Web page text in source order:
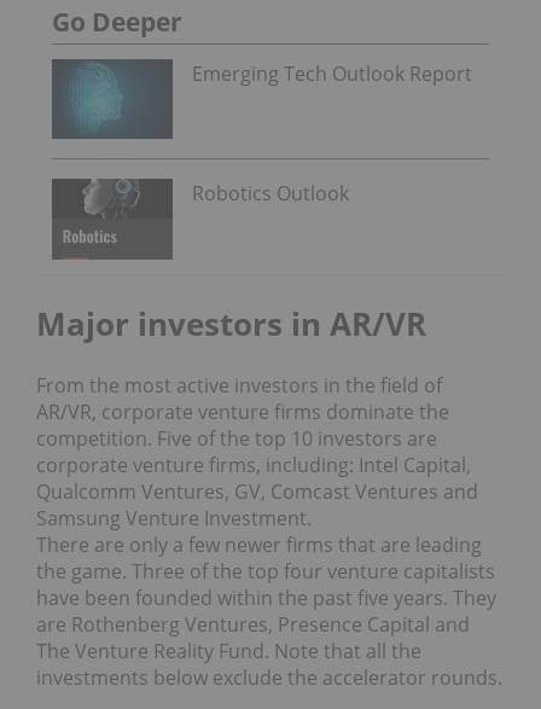
Go Deeper
Emerging Tech Outlook Report
Robotics Outlook
Major investors in AR/VR
From the most active investors in the field of
AR/VR, corporate venture firms dominate the
competition. Five of the top 10 investors are
corporate venture firms, including: Intel Capital,
Qualcomm Ventures, GV, Comcast Ventures and
Samsung Venture Investment.
There are only a few newer firms that are leading
the game. Three of the top four venture capitalists
have been founded within the past five years. They
are Rothenberg Ventures, Presence Capital and
The Venture Reality Fund. Note that all the
investments below exclude the accelerator rounds.